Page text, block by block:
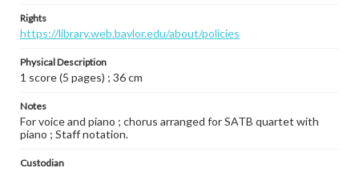
Rights
https://library.web.baylor.edu/about/policies
Physical Description
1 score (5 pages) ; 36 cm
Notes
For voice and piano ; chorus arranged for SATB quartet with
piano ; Staff notation.
Custodian